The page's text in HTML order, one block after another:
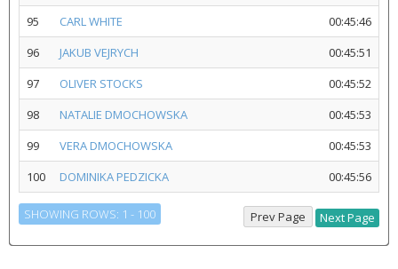
95
CARL WHITE
00:45:46
96
JAKUB VEJRYCH
00:45:51
97
OLIVER STOCKS
00:45:52
98
NATALIE DMOCHOWSKA
00:45:53
99
VERA DMOCHOWSKA
00:45:53
100
DOMINIKA PEDZICKA 00:45:56
SHOWING ROWS: 1 - 100